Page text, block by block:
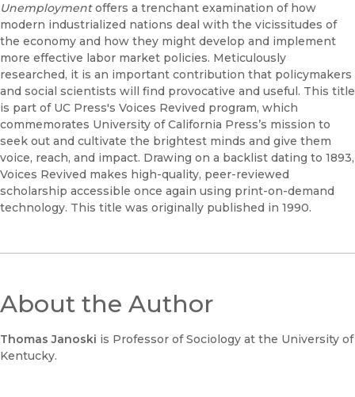
Unemploymentoffers a trenchant examination of how
modern industrialized nations deal with the vicissitudes of
the economy and how they might develop and implement
more effective labor market policies. Meticulously
researched, it is an important contribution that policymakers
and social scientists will find provocative and useful. This title
is part of UC Press's Voices Revived program, which
commemorates University of California Press’s mission to
seek out and cultivate the brightest minds and give them
voice, reach, and impact. Drawing on a backlist dating to 1893,
Voices Revived makes high-quality, peer-reviewed
scholarship accessible once again using print-on-demand
technology. This title was originally published in 1990.
About the Author
Thomas Janoski is Professor of Sociology at the University of
Kentucky.